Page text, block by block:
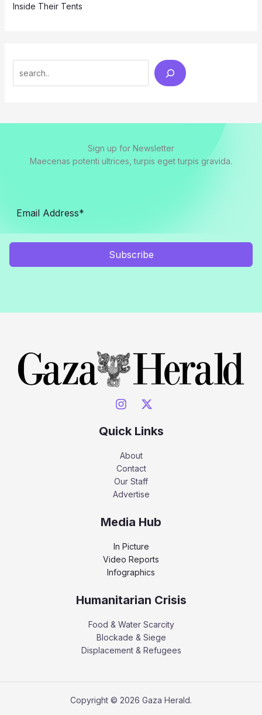
Inside Their Tents
Sign up for Newsletter
Maecenas potenti ultrices, turpis eget turpis gravida.
Subscribe
Quick Links
About
Contact
Our Staff
Advertise
Media Hub
In Picture
Video Reports
Infographics
Humanitarian Crisis
Food & Water Scarcity
Blockade & Siege
Displacement & Refugees
Copyright © 2026 Gaza Herald.